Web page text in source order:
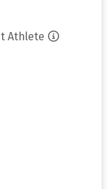
Athlete